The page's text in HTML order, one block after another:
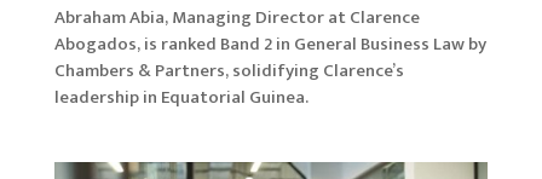
Abraham Abia, Managing Director at Clarence
Abogados, is ranked Band 2 in General Business Law by
Chambers & Partners, solidifying Clarence’s
leadership in Equatorial Guinea.